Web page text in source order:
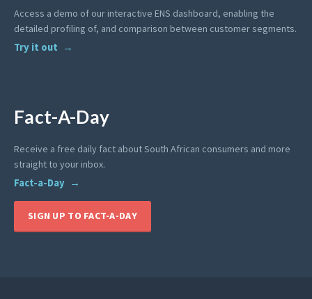
Access a demo of our interactive ENS dashboard, enabling the
detailed profiling of, and comparison between customer segments.
Try it out
Fact-A-Day
Receive a free daily fact about South African consumers and more
straight to your inbox.
Fact-a-Day
SIGN UP TO FACT-A-DAY